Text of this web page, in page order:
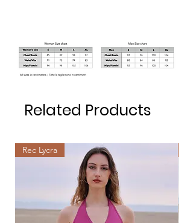
For shipping abroad, the delivery time
varies depending on the state.
Related Products
Rec Lycra